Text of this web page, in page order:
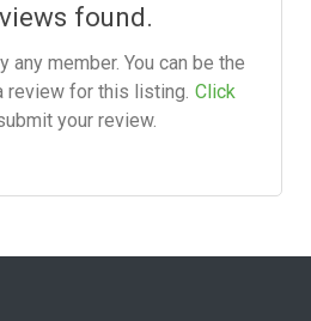
found.
any member. You can be the
review for this listing. Click
your review.